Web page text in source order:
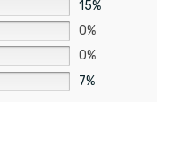
15%
0%
0%
7%